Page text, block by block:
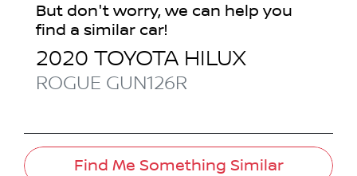
But don't worry, we can help you
find a similar car!
2020 TOYOTA HILUX
ROGUE GUN126R
Find Me Something Similar